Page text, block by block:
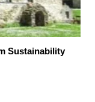
Sustainability